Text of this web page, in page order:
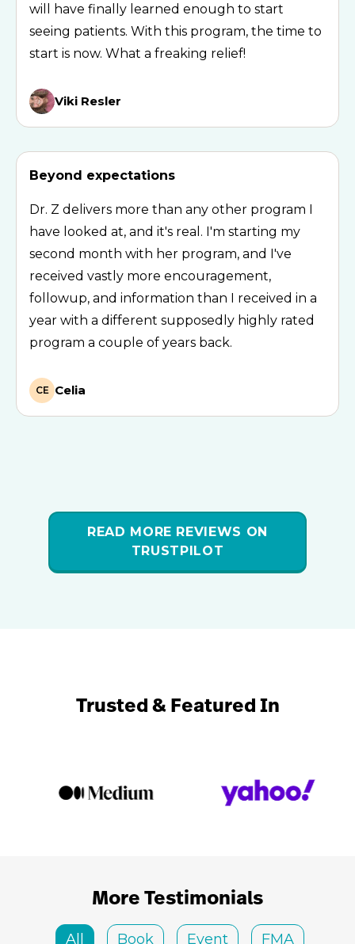
will have finally learned enough to start
seeing patients. With this program, the time to
start is now. What a freaking relief!
Viki Resler
Beyond expectations
Dr. Z delivers more than any other program I
have looked at, and it's real. I'm starting my
second month with her program, and I've
received vastly more encouragement,
followup, and information than I received in a
year with a different supposedly highly rated
program a couple of years back.
CE Celia
READ MORE REVIEWS ON
TRUSTPILOT
Trusted & Featured In
More Testimonials
All Book Event FMA